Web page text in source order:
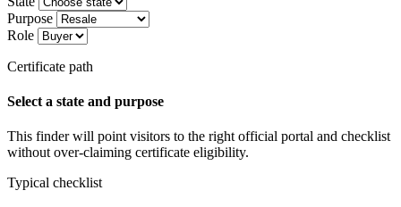
Purpose
Role
Certificate path
Select a state and purpose
This finder will point visitors to the right official portal and checklist
without over-claiming certificate eligibility.
Typical checklist